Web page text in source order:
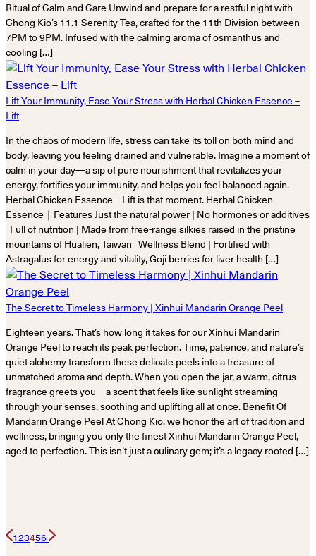
Ritual of Calm and Care Unwind and prepare for a restful night with
Chong Kio’s 11.1 Serenity Tea, crafted for the 11th Division between
7PM to 9PM. Infused with the calming aroma of osmanthus and
cooling […]
Lift Your Immunity, Ease Your Stress with Herbal Chicken Essence –
Lift
In the chaos of modern life, stress can take its toll on both mind and
body, leaving you feeling drained and vulnerable. Imagine a moment of
calm in your day—a sip of pure nourishment that revitalizes your
energy, fortifies your immunity, and helps you feel balanced again.
Herbal Chicken Essence – Lift is that moment. Herbal Chicken
Essence｜Features Just the natural power | No hormones or additives
Full of nutrition | Made from free-range silkies raised in the pristine
mountains of Hualien, Taiwan Wellness Blend | Fortified with
Astragalus for energy and vitality, Goji berries for liver health […]
The Secret to Timeless Harmony | Xinhui Mandarin Orange Peel
Eighteen years. That’s how long it takes for our Xinhui Mandarin
Orange Peel to reach its peak perfection. Time, patience, and nature’s
quiet alchemy transform these delicate peels into a treasure of
unmatched aroma and depth. When you open the jar, a warm, citrus
fragrance greets you—a scent that feels like sunlight streaming
through your senses, soothing and uplifting all at once. Benefit Of
Mandarin Orange Peel At Chong Kio, we honor the art of tradition and
wellness, bringing you only the finest Xinhui Mandarin Orange Peel,
aged to perfection. This isn’t just a culinary gem; it’s a legacy rooted […]
123456